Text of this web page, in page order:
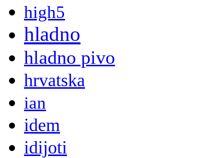
high5
hladno
hladno pivo
hrvatska
ian
idem
idijoti